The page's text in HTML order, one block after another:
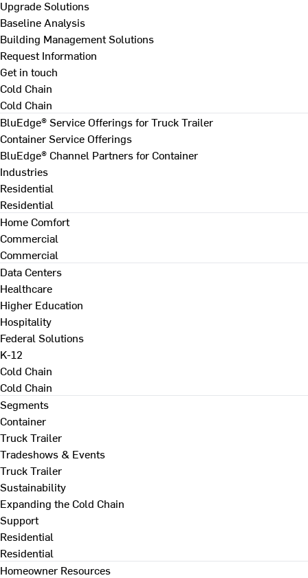
Upgrade Solutions
Baseline Analysis
Building Management Solutions
Request Information
Get in touch
Cold Chain
Cold Chain
BluEdge® Service Offerings for Truck Trailer
Container Service Offerings
BluEdge® Channel Partners for Container
Industries
Residential
Residential
Home Comfort
Commercial
Commercial
Data Centers
Healthcare
Higher Education
Hospitality
Federal Solutions
K-12
Cold Chain
Cold Chain
Segments
Container
Truck Trailer
Tradeshows & Events
Truck Trailer
Sustainability
Expanding the Cold Chain
Support
Residential
Residential
Homeowner Resources